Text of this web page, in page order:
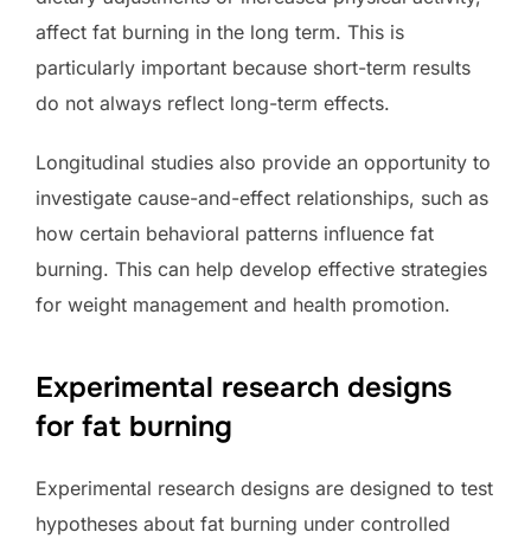
affect fat burning in the long term. This is
particularly important because short-term results
do not always reflect long-term effects.
Longitudinal studies also provide an opportunity to
investigate cause-and-effect relationships, such as
how certain behavioral patterns influence fat
burning. This can help develop effective strategies
for weight management and health promotion.
Experimental research designs
for fat burning
Experimental research designs are designed to test
hypotheses about fat burning under controlled